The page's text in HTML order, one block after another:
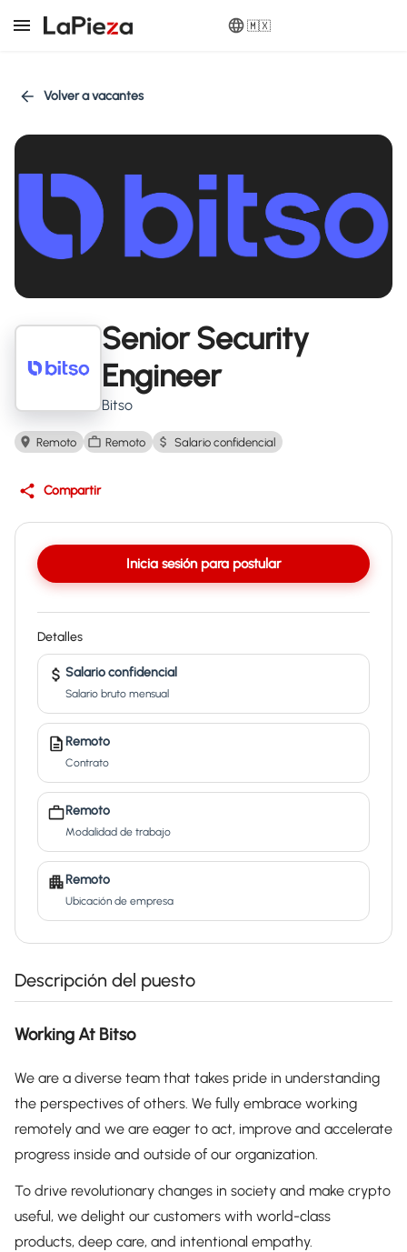
🇲🇽
Volver a vacantes
Senior Security
Engineer
Bitso
Remoto Remoto Salario confidencial
Compartir
Inicia sesión para postular
Detalles
Salario confidencial
Salario bruto mensual
Remoto
Contrato
Remoto
Modalidad de trabajo
Remoto
Ubicación de empresa
Descripción del puesto
Working At Bitso
We are a diverse team that takes pride in understanding
the perspectives of others. We fully embrace working
remotely and we are eager to act, improve and accelerate
progress inside and outside of our organization.
To drive revolutionary changes in society and make crypto
useful, we delight our customers with world-class
products, deep care, and intentional empathy.